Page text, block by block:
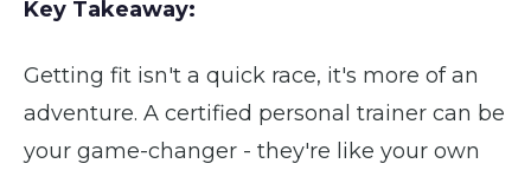
Key Takeaway:
Getting fit isn't a quick race, it's more of an
adventure. A certified personal trainer can be
your game-changer - they're like your own